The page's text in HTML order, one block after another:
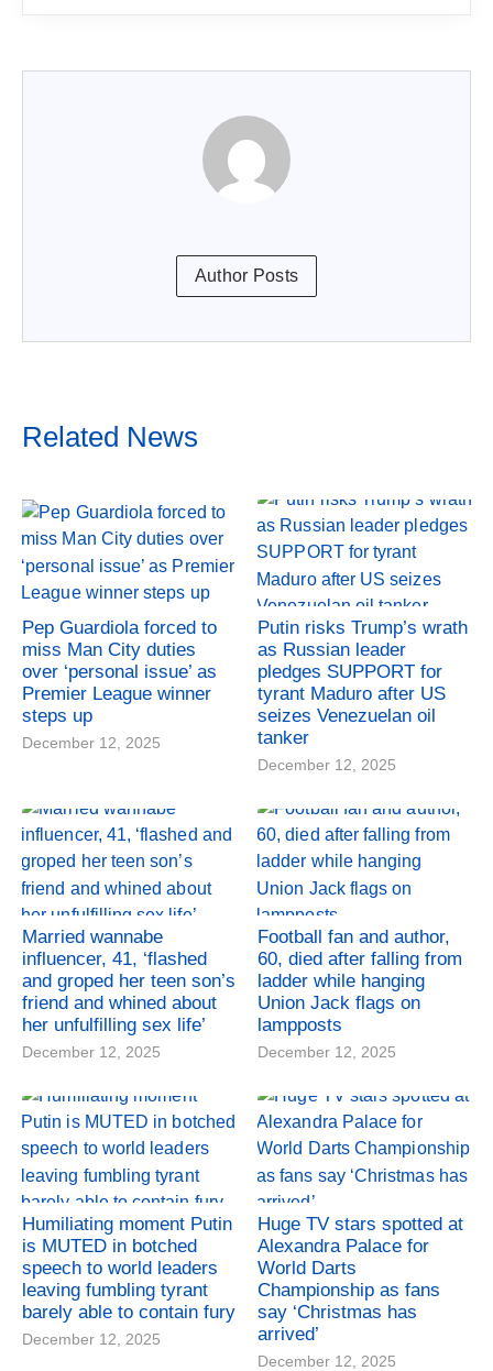
Author Posts
Related News
Pep Guardiola forced to
miss Man City duties
over ‘personal issue’ as
Premier League winner
steps up
December 12, 2025
Putin risks Trump’s wrath
as Russian leader
pledges SUPPORT for
tyrant Maduro after US
seizes Venezuelan oil
tanker
December 12, 2025
Married wannabe
influencer, 41, ‘flashed
and groped her teen son’s
friend and whined about
her unfulfilling sex life’
December 12, 2025
Football fan and author,
60, died after falling from
ladder while hanging
Union Jack flags on
lampposts
December 12, 2025
Humiliating moment Putin
is MUTED in botched
speech to world leaders
leaving fumbling tyrant
barely able to contain fury
December 12, 2025
Huge TV stars spotted at
Alexandra Palace for
World Darts
Championship as fans
say ‘Christmas has
arrived’
December 12, 2025